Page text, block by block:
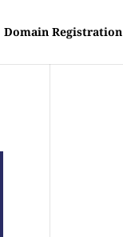
Domain Registration